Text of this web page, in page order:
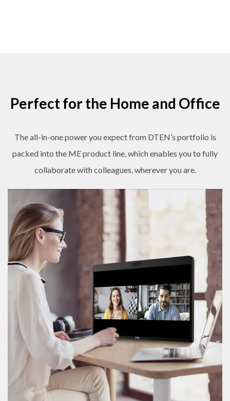
Perfect for the Home and Office
The all-in-one power you expect from DTEN’s portfolio is
packed into the ME product line, which enables you to fully
collaborate with colleagues, wherever you are.